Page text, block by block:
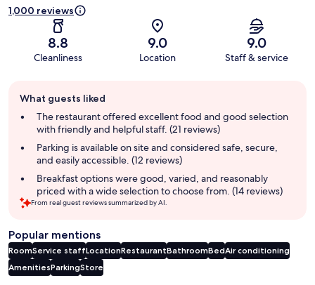
1,000 reviews
8.8
Cleanliness
9.0
Location
9.0
Staff & service
review
summary
What guests liked
The restaurant offered excellent food and good selection
with friendly and helpful staff. (21 reviews)
Parking is available on site and considered safe, secure,
and easily accessible. (12 reviews)
Breakfast options were good, varied, and reasonably
priced with a wide selection to choose from. (14 reviews)
From real guest reviews summarized by AI.
Popular mentions
RoomService staffLocationRestaurantBathroomBedAir conditioning
AmenitiesParkingStore